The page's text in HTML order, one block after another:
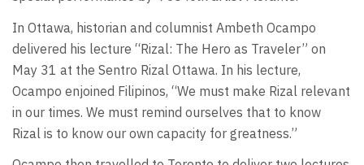
In Ottawa, historian and columnist Ambeth Ocampo
delivered his lecture “Rizal: The Hero as Traveler” on
May 31 at the Sentro Rizal Ottawa. In his lecture,
Ocampo enjoined Filipinos, “We must make Rizal relevant
in our times. We must remind ourselves that to know
Rizal is to know our own capacity for greatness.”